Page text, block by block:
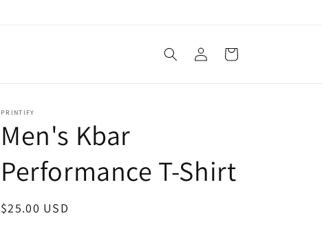
Log
in
Cart
PRINTIFY
Men's Kbar
Performance T-Shirt
Regular
$25.00 USD